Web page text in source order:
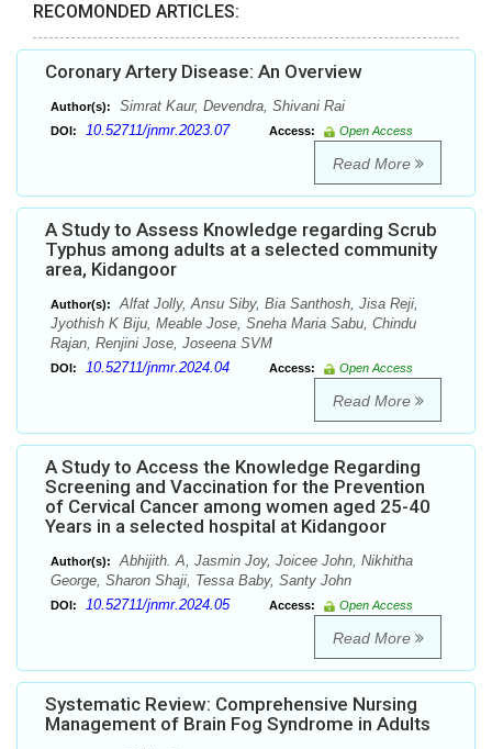
RECOMONDED ARTICLES:
Coronary Artery Disease: An Overview
Author(s): Simrat Kaur, Devendra, Shivani Rai
DOI: 10.52711/jnmr.2023.07 Access: Open Access
Read More
A Study to Assess Knowledge regarding Scrub
Typhus among adults at a selected community
area, Kidangoor
Author(s):
Alfat Jolly, Ansu Siby, Bia Santhosh, Jisa Reji,
Jyothish K Biju, Meable Jose, Sneha Maria Sabu, Chindu
Rajan, Renjini Jose, Joseena SVM
DOI: 10.52711/jnmr.2024.04 Access: Open Access
Read More
A Study to Access the Knowledge Regarding
Screening and Vaccination for the Prevention
of Cervical Cancer among women aged 25-40
Years in a selected hospital at Kidangoor
Author(s):
Abhijith. A, Jasmin Joy, Joicee John, Nikhitha
George, Sharon Shaji, Tessa Baby, Santy John
DOI: 10.52711/jnmr.2024.05 Access: Open Access
Read More
Systematic Review: Comprehensive Nursing
Management of Brain Fog Syndrome in Adults